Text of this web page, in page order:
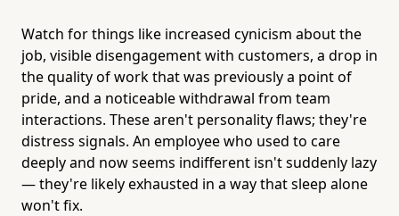
Watch for things like increased cynicism about the
job, visible disengagement with customers, a drop in
the quality of work that was previously a point of
pride, and a noticeable withdrawal from team
interactions. These aren't personality flaws; they're
distress signals. An employee who used to care
deeply and now seems indifferent isn't suddenly lazy
— they're likely exhausted in a way that sleep alone
won't fix.